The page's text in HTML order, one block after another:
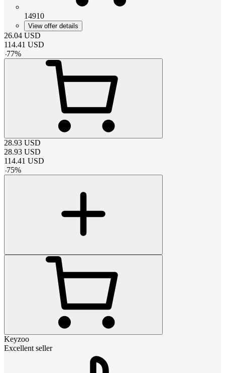
14910
View offer details
26.04 USD
114.41 USD
-77%
28.93 USD
28.93 USD
114.41 USD
-75%
Keyzoo
Excellent seller